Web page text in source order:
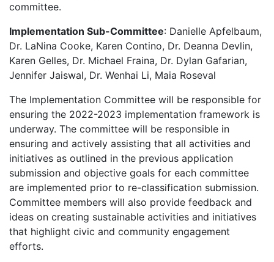
committee.
Implementation Sub-Committee: Danielle Apfelbaum,
Dr. LaNina Cooke, Karen Contino, Dr. Deanna Devlin,
Karen Gelles, Dr. Michael Fraina, Dr. Dylan Gafarian,
Jennifer Jaiswal, Dr. Wenhai Li, Maia Roseval
The Implementation Committee will be responsible for
ensuring the 2022-2023 implementation framework is
underway. The committee will be responsible in
ensuring and actively assisting that all activities and
initiatives as outlined in the previous application
submission and objective goals for each committee
are implemented prior to re-classification submission.
Committee members will also provide feedback and
ideas on creating sustainable activities and initiatives
that highlight civic and community engagement
efforts.